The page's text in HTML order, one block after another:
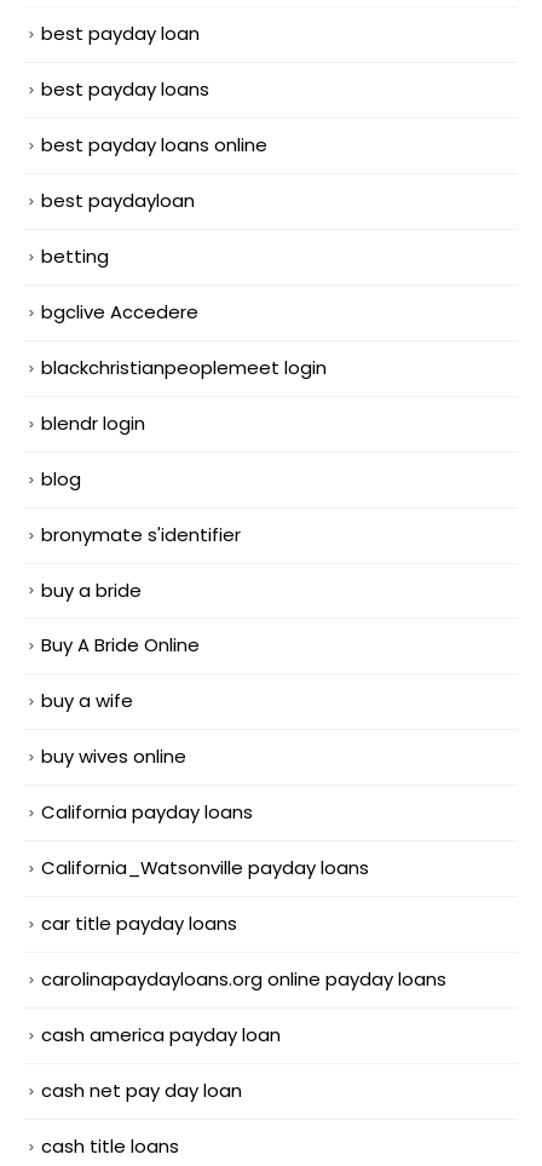
best payday loan
best payday loans
best payday loans online
best paydayloan
betting
bgclive Accedere
blackchristianpeoplemeet login
blendr login
blog
bronymate s'identifier
buy a bride
Buy A Bride Online
buy a wife
buy wives online
California payday loans
California_Watsonville payday loans
car title payday loans
carolinapaydayloans.org online payday loans
cash america payday loan
cash net pay day loan
cash title loans